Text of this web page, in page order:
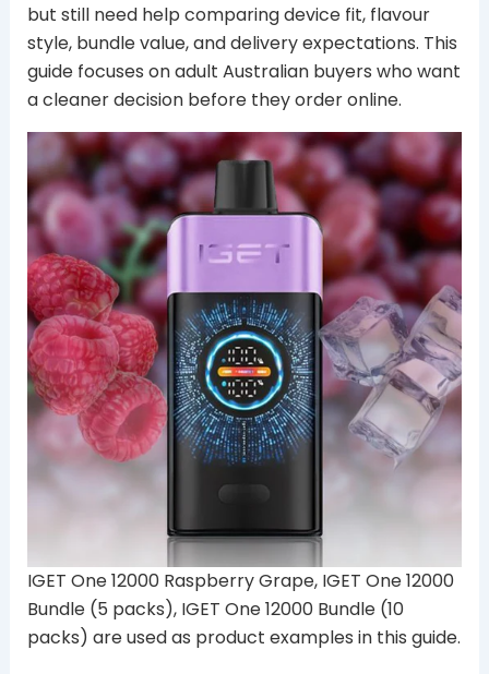
but still need help comparing device fit, flavour
style, bundle value, and delivery expectations. This
guide focuses on adult Australian buyers who want
a cleaner decision before they order online.
IGET One 12000 Raspberry Grape, IGET One 12000
Bundle (5 packs), IGET One 12000 Bundle (10
packs) are used as product examples in this guide.